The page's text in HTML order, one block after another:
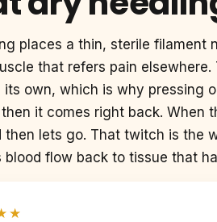
places a thin, sterile
that refers pain
its own, which is why pressing
it comes right back. When
lets go. That twitch is the
blood flow back to tissue that